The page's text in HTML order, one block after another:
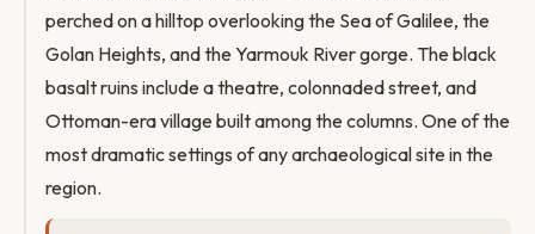
perched on a hilltop overlooking the Sea of Galilee, the
Golan Heights, and the Yarmouk River gorge. The black
basalt ruins include a theatre, colonnaded street, and
Ottoman-era village built among the columns. One of the
most dramatic settings of any archaeological site in the
region.